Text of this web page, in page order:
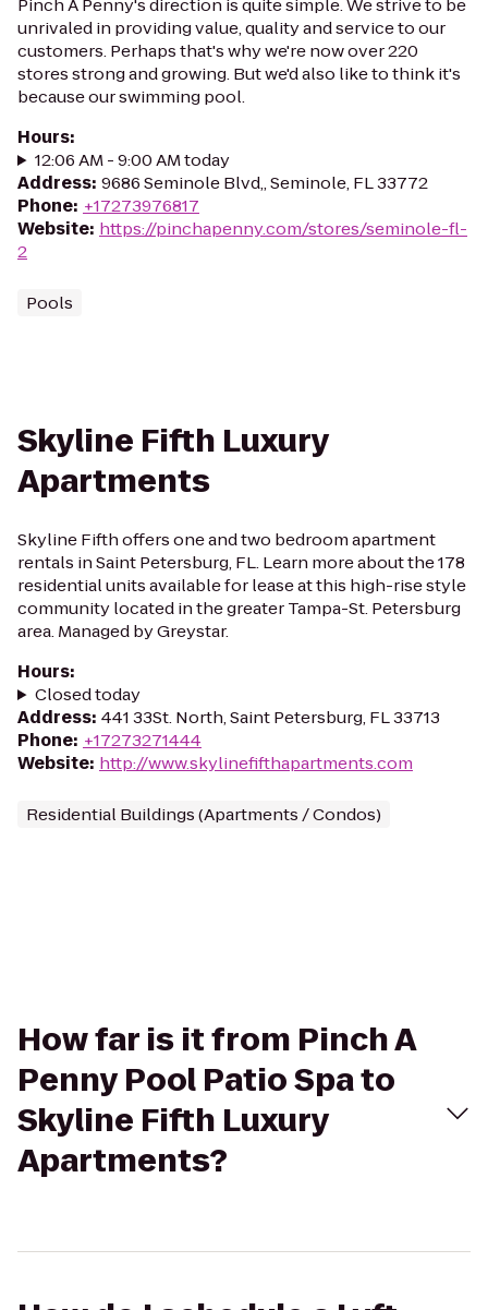
Pinch A Penny's direction is quite simple. We strive to be
unrivaled in providing value, quality and service to our
customers. Perhaps that's why we're now over 220
stores strong and growing. But we'd also like to think it's
because our swimming pool.
Hours:
12:06 AM - 9:00 AM today
Address: 9686 Seminole Blvd,, Seminole, FL 33772
Phone: +17273976817
Website: https://pinchapenny.com/stores/seminole-fl-
2
Pools
Skyline Fifth Luxury
Apartments
Skyline Fifth offers one and two bedroom apartment
rentals in Saint Petersburg, FL. Learn more about the 178
residential units available for lease at this high-rise style
community located in the greater Tampa-St. Petersburg
area. Managed by Greystar.
Hours:
Closed today
Address: 441 33St. North, Saint Petersburg, FL 33713
Phone: +17273271444
Website: http://www.skylinefifthapartments.com
Residential Buildings (Apartments / Condos)
How far is it from Pinch A
Penny Pool Patio Spa to
Skyline Fifth Luxury
Apartments?